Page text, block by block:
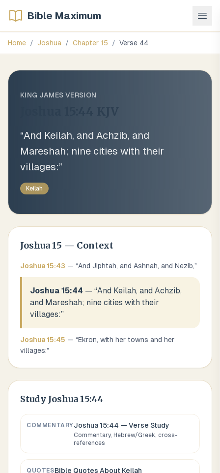
Bible Maximum
Home / Joshua / Chapter 15 / Verse 44
KING JAMES VERSION
“And Keilah, and Achzib, and
Mareshah; nine cities with their
villages:”
Keilah
Joshua15 — Context
Joshua 15:43 — “And Jiphtah, and Ashnah, and Nezib,”
Joshua 15:44 — “And Keilah, and Achzib,
and Mareshah; nine cities with their
villages:”
Joshua 15:45 — “Ekron, with her towns and her
villages:”
Study Joshua 15:44
COMMENTARYJoshua 15:44 — Verse Study
Commentary, Hebrew/Greek, cross-
references
QUOTESBible Quotes About Keilah